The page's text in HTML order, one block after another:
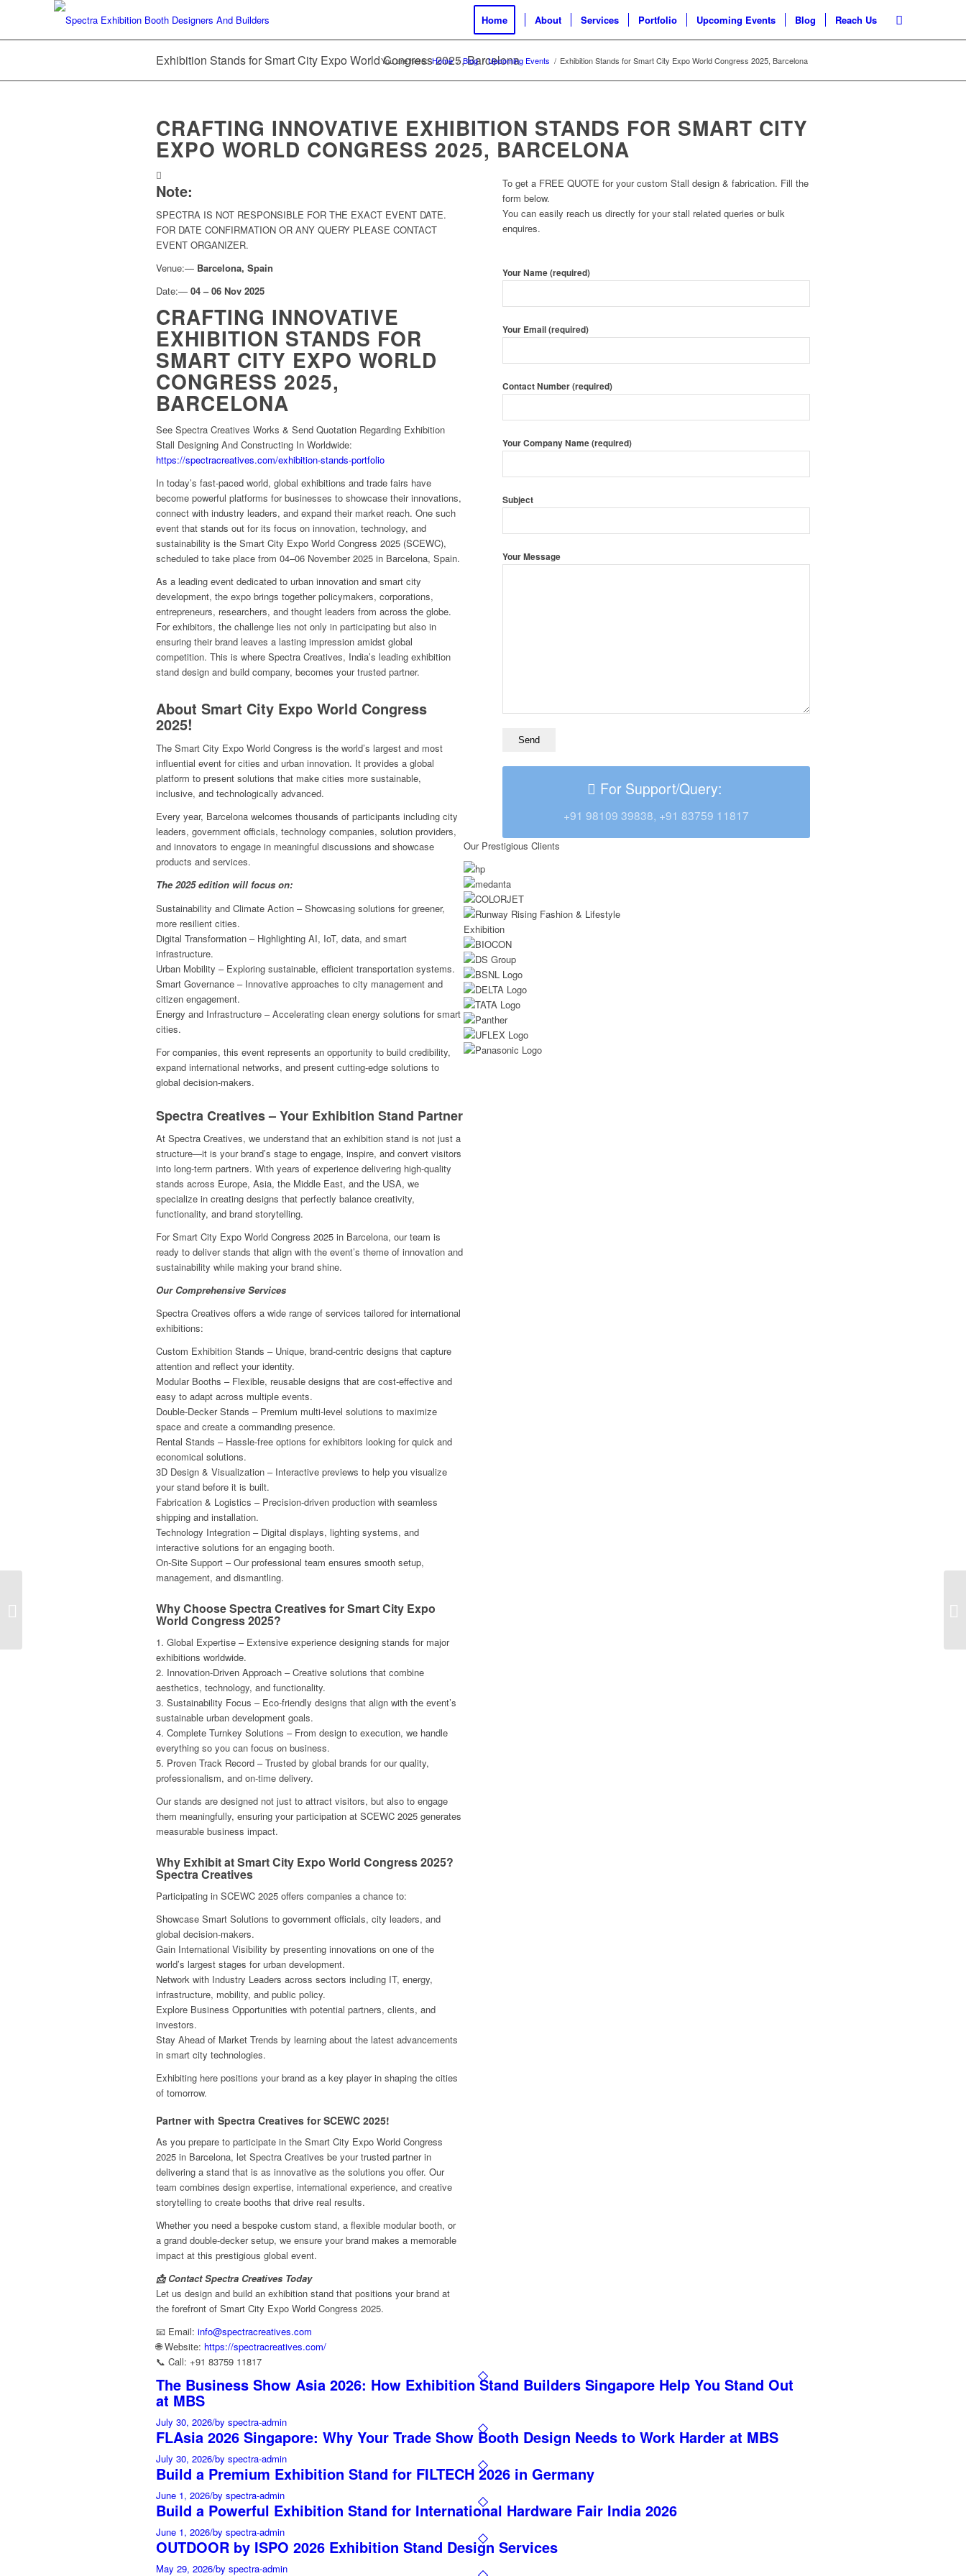
Home About Services Portfolio Upcoming Events Blog Reach Us
Exhibition Stands for Smart City Expo World Congress 2025, Barcelona
You are here: Home / Blog / Upcoming Events / Exhibition Stands for Smart City Expo World Congress 2025, Barcelona
CRAFTING INNOVATIVE EXHIBITION STANDS FOR SMART CITY
EXPO WORLD CONGRESS 2025, BARCELONA
Note:
SPECTRA IS NOT RESPONSIBLE FOR THE EXACT EVENT DATE.
FOR DATE CONFIRMATION OR ANY QUERY PLEASE CONTACT
EVENT ORGANIZER.
Venue:— Barcelona, Spain
Date:— 04 – 06 Nov 2025
CRAFTING INNOVATIVE
EXHIBITION STANDS FOR
SMART CITY EXPO WORLD
CONGRESS 2025,
BARCELONA
See Spectra Creatives Works & Send Quotation Regarding Exhibition
Stall Designing And Constructing In Worldwide:
https://spectracreatives.com/exhibition-stands-portfolio
In today’s fast-paced world, global exhibitions and trade fairs have
become powerful platforms for businesses to showcase their innovations,
connect with industry leaders, and expand their market reach. One such
event that stands out for its focus on innovation, technology, and
sustainability is the Smart City Expo World Congress 2025 (SCEWC),
scheduled to take place from 04–06 November 2025 in Barcelona, Spain.
As a leading event dedicated to urban innovation and smart city
development, the expo brings together policymakers, corporations,
entrepreneurs, researchers, and thought leaders from across the globe.
For exhibitors, the challenge lies not only in participating but also in
ensuring their brand leaves a lasting impression amidst global
competition. This is where Spectra Creatives, India’s leading exhibition
stand design and build company, becomes your trusted partner.
About Smart City Expo World Congress
2025!
The Smart City Expo World Congress is the world’s largest and most
influential event for cities and urban innovation. It provides a global
platform to present solutions that make cities more sustainable,
inclusive, and technologically advanced.
Every year, Barcelona welcomes thousands of participants including city
leaders, government officials, technology companies, solution providers,
and innovators to engage in meaningful discussions and showcase
products and services.
The 2025 edition will focus on:
Sustainability and Climate Action – Showcasing solutions for greener,
more resilient cities.
Digital Transformation – Highlighting AI, IoT, data, and smart
infrastructure.
Urban Mobility – Exploring sustainable, efficient transportation systems.
Smart Governance – Innovative approaches to city management and
citizen engagement.
Energy and Infrastructure – Accelerating clean energy solutions for smart
cities.
For companies, this event represents an opportunity to build credibility,
expand international networks, and present cutting-edge solutions to
global decision-makers.
Spectra Creatives – Your Exhibition Stand Partner
At Spectra Creatives, we understand that an exhibition stand is not just a
structure—it is your brand’s stage to engage, inspire, and convert visitors
into long-term partners. With years of experience delivering high-quality
stands across Europe, Asia, the Middle East, and the USA, we
specialize in creating designs that perfectly balance creativity,
functionality, and brand storytelling.
For Smart City Expo World Congress 2025 in Barcelona, our team is
ready to deliver stands that align with the event’s theme of innovation and
sustainability while making your brand shine.
Our Comprehensive Services
Spectra Creatives offers a wide range of services tailored for international
exhibitions:
Custom Exhibition Stands – Unique, brand-centric designs that capture
attention and reflect your identity.
Modular Booths – Flexible, reusable designs that are cost-effective and
easy to adapt across multiple events.
Double-Decker Stands – Premium multi-level solutions to maximize
space and create a commanding presence.
Rental Stands – Hassle-free options for exhibitors looking for quick and
economical solutions.
3D Design & Visualization – Interactive previews to help you visualize
your stand before it is built.
Fabrication & Logistics – Precision-driven production with seamless
shipping and installation.
Technology Integration – Digital displays, lighting systems, and
interactive solutions for an engaging booth.
On-Site Support – Our professional team ensures smooth setup,
management, and dismantling.
Why Choose Spectra Creatives for Smart City Expo
World Congress 2025?
1. Global Expertise – Extensive experience designing stands for major
exhibitions worldwide.
2. Innovation-Driven Approach – Creative solutions that combine
aesthetics, technology, and functionality.
3. Sustainability Focus – Eco-friendly designs that align with the event’s
sustainable urban development goals.
4. Complete Turnkey Solutions – From design to execution, we handle
everything so you can focus on business.
5. Proven Track Record – Trusted by global brands for our quality,
professionalism, and on-time delivery.
Our stands are designed not just to attract visitors, but also to engage
them meaningfully, ensuring your participation at SCEWC 2025 generates
measurable business impact.
Why Exhibit at Smart City Expo World Congress 2025?
Spectra Creatives
Participating in SCEWC 2025 offers companies a chance to:
Showcase Smart Solutions to government officials, city leaders, and
global decision-makers.
Gain International Visibility by presenting innovations on one of the
world’s largest stages for urban development.
Network with Industry Leaders across sectors including IT, energy,
infrastructure, mobility, and public policy.
Explore Business Opportunities with potential partners, clients, and
investors.
Stay Ahead of Market Trends by learning about the latest advancements
in smart city technologies.
Exhibiting here positions your brand as a key player in shaping the cities
of tomorrow.
Partner with Spectra Creatives for SCEWC 2025!
As you prepare to participate in the Smart City Expo World Congress
2025 in Barcelona, let Spectra Creatives be your trusted partner in
delivering a stand that is as innovative as the solutions you offer. Our
team combines design expertise, international experience, and creative
storytelling to create booths that drive real results.
Whether you need a bespoke custom stand, a flexible modular booth, or
a grand double-decker setup, we ensure your brand makes a memorable
impact at this prestigious global event.
📩 Contact Spectra Creatives Today
Let us design and build an exhibition stand that positions your brand at
the forefront of Smart City Expo World Congress 2025.
📧 Email: info@spectracreatives.com
🌐 Website: https://spectracreatives.com/
📞 Call: +91 83759 11817
To get a FREE QUOTE for your custom Stall design & fabrication. Fill the
form below.
You can easily reach us directly for your stall related queries or bulk
enquires.
Your Name (required)
Your Email (required)
Contact Number (required)
Your Company Name (required)
Subject
Your Message
For Support/Query:
+91 98109 39838, +91 83759 11817
The Business Show Asia 2026: How Exhibition Stand Builders Singapore Help You Stand Out
at MBS
July 30, 2026/by spectra-admin
FLAsia 2026 Singapore: Why Your Trade Show Booth Design Needs to Work Harder at MBS
July 30, 2026/by spectra-admin
Build a Premium Exhibition Stand for FILTECH 2026 in Germany
June 1, 2026/by spectra-admin
Build a Powerful Exhibition Stand for International Hardware Fair India 2026
June 1, 2026/by spectra-admin
OUTDOOR by ISPO 2026 Exhibition Stand Design Services
May 29, 2026/by spectra-admin
Our Prestigious Clients